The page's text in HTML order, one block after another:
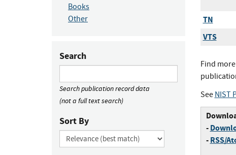
Books
Other
Search
Search publication record data
(not a full text search)
Sort By
TN
VTS
Find
See NIST
-
- RSS/